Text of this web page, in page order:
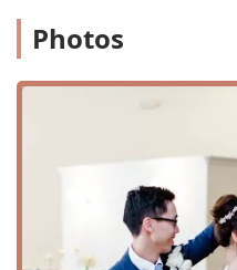
professionalism, and
creating bespoke
keen eye for detail
specific needs,
Focus on Beginners:
to those with no prior
draw, helping to
Photos